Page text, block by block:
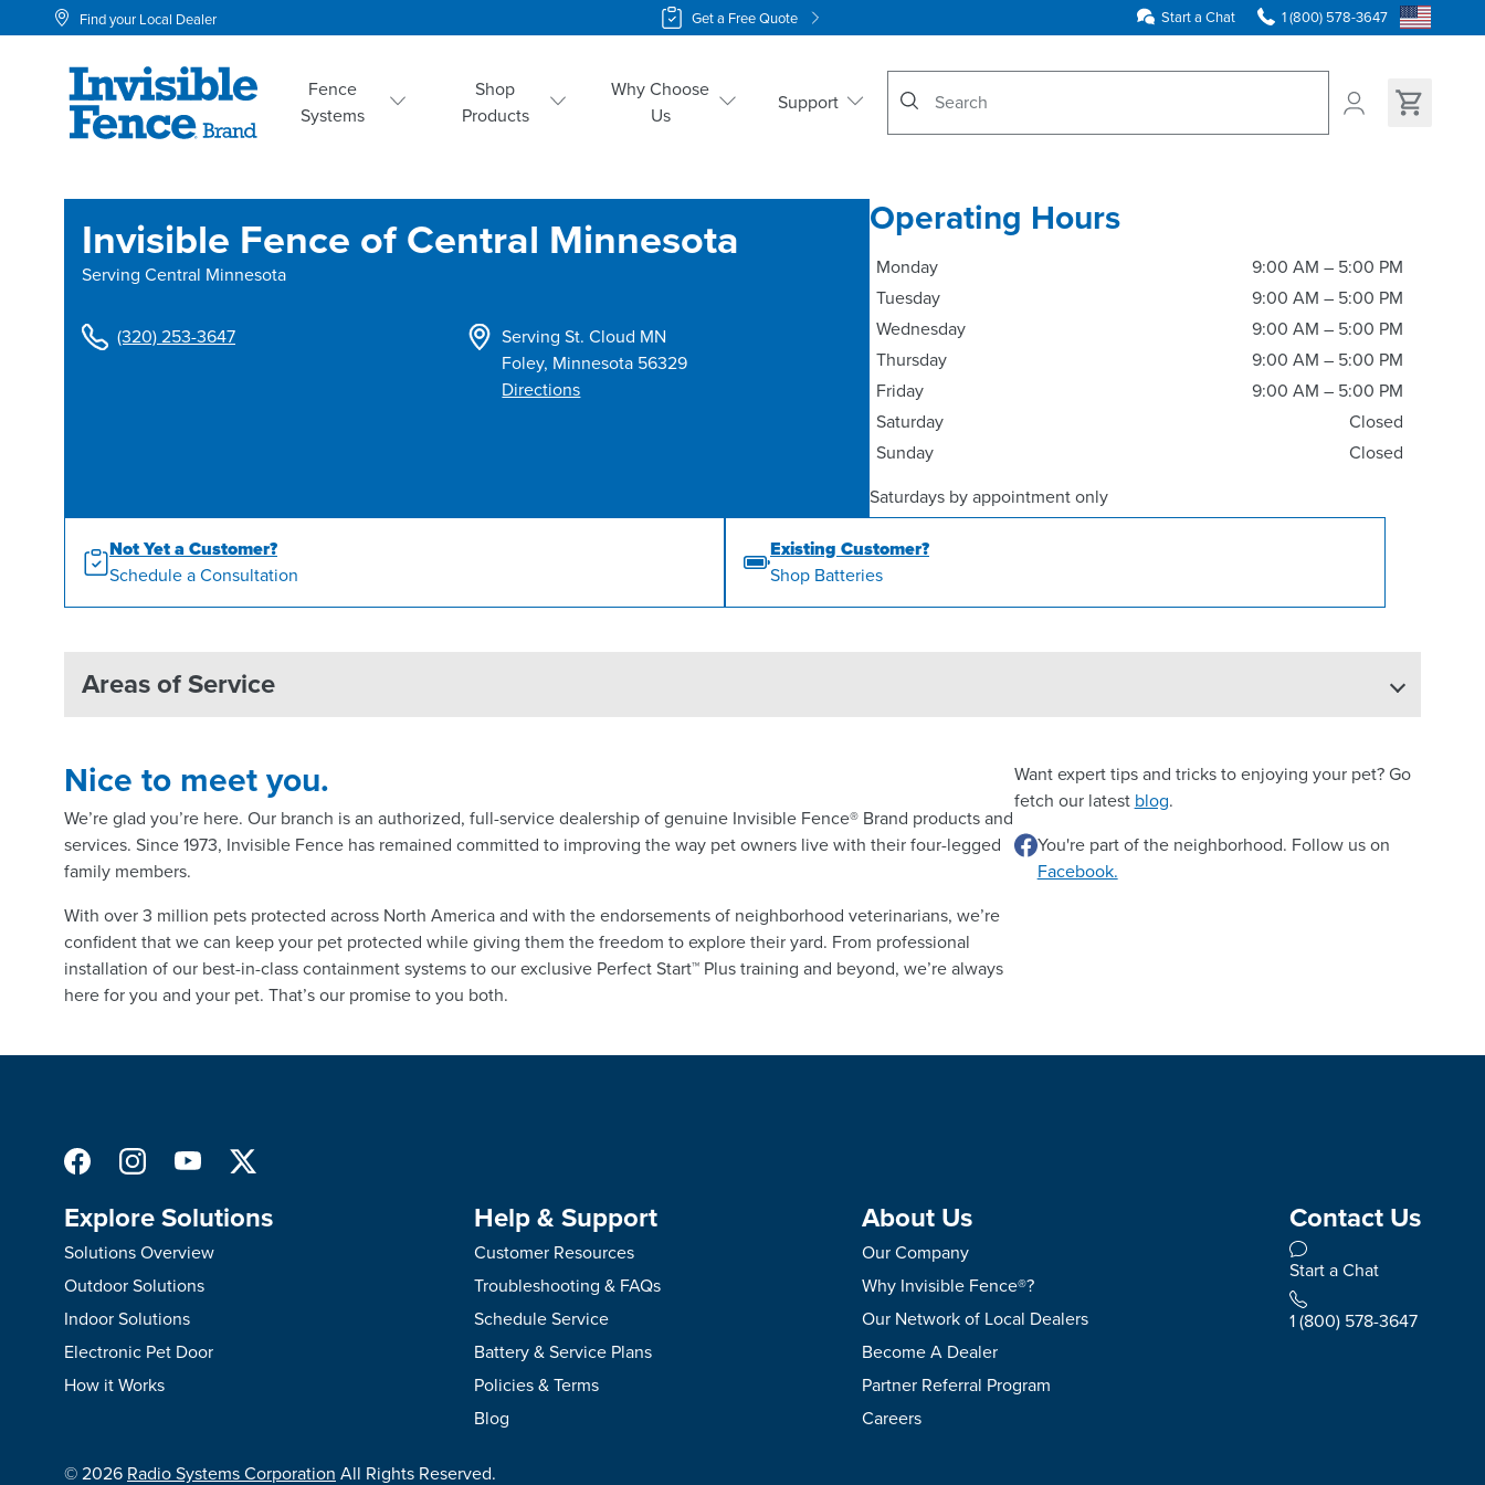
Get a Free Quote
Find your Local Dealer Start a Chat 1 (800) 578-3647
Fence
Systems
Shop
Products
Why Choose
Us
Support
Invisible Fence of Central Minnesota
Serving Central Minnesota
(320) 253-3647
Serving St. Cloud MN
Foley, Minnesota 56329
Directions
Operating Hours
Monday
9:00 AM – 5:00 PM
Tuesday
9:00 AM – 5:00 PM
Wednesday
9:00 AM – 5:00 PM
Thursday
9:00 AM – 5:00 PM
Friday
9:00 AM – 5:00 PM
Saturday
Closed
Sunday
Closed
Saturdays by appointment only
Not Yet a Customer?
Schedule a Consultation
Existing Customer?
Shop Batteries
Areas of Service
Nice to meet you.
We’re glad you’re here. Our branch is an authorized, full-service dealership of genuine Invisible Fence® Brand products and
services. Since 1973, Invisible Fence has remained committed to improving the way pet owners live with their four-legged
family members.
With over 3 million pets protected across North America and with the endorsements of neighborhood veterinarians, we’re
confident that we can keep your pet protected while giving them the freedom to explore their yard. From professional
installation of our best-in-class containment systems to our exclusive Perfect Start™ Plus training and beyond, we’re always
here for you and your pet. That’s our promise to you both.
Want expert tips and tricks to enjoying your pet? Go
fetch our latest blog.
You're part of the neighborhood. Follow us on
Facebook.
Explore Solutions
Solutions Overview
Outdoor Solutions
Indoor Solutions
Electronic Pet Door
How it Works
Help & Support
Customer Resources
Troubleshooting & FAQs
Schedule Service
Battery & Service Plans
Policies & Terms
Blog
About Us
Our Company
Why Invisible Fence®?
Our Network of Local Dealers
Become A Dealer
Partner Referral Program
Careers
Contact Us
Start a Chat
1 (800) 578-3647
©2026 Radio Systems Corporation All Rights Reserved.